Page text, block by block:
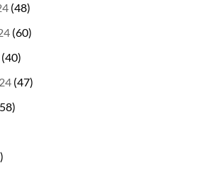
(48)
(60)
(47)